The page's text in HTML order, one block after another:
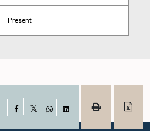
Present
Facebook
WhatsAppLinkedIn